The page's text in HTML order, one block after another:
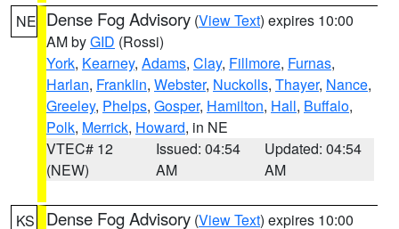
NE Dense Fog Advisory (View Text) expires 10:00
AM byGID (Rossi)
York, Kearney, Adams, Clay, Fillmore, Furnas,
Harlan, Franklin, Webster, Nuckolls, Thayer, Nance,
Greeley, Phelps, Gosper, Hamilton, Hall, Buffalo,
Polk, Merrick, Howard, in NE
VTEC# 12
(NEW)
Issued: 04:54
AM
Updated: 04:54
AM
KS Dense Fog Advisory (View Text) expires 10:00